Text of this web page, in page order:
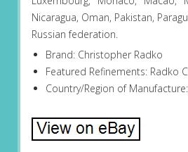
Nicaragua, Oman, Pakistan,
Russian federation.
Brand: Christopher Radko
Featured Refinements: Radko
Country/Region of